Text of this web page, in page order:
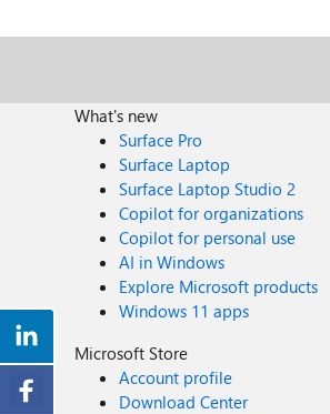
What's new
Surface Pro
Surface Laptop
Surface Laptop Studio 2
Copilot for organizations
Copilot for personal use
AI in Windows
Explore Microsoft products
Windows 11 apps
Microsoft Store
Account profile
Download Center